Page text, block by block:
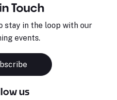
Touch
stay in the loop with our
events.
us